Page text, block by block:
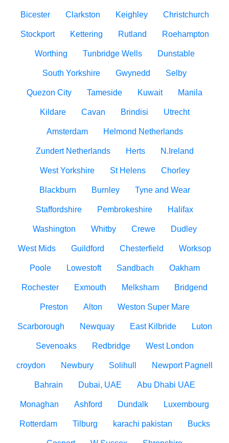
Bicester Clarkston Keighley Christchurch
Stockport Kettering Rutland Roehampton
Worthing Tunbridge Wells Dunstable
South Yorkshire Gwynedd Selby
Quezon City Tameside Kuwait Manila
Kildare Cavan Brindisi Utrecht
Amsterdam Helmond Netherlands
Zundert Netherlands Herts N.Ireland
West Yorkshire St Helens Chorley
Blackburn Burnley Tyne and Wear
Staffordshire Pembrokeshire Halifax
Washington Whitby Crewe Dudley
West Mids Guildford Chesterfield Worksop
Poole Lowestoft Sandbach Oakham
Rochester Exmouth Melksham Bridgend
Preston Alton Weston Super Mare
Scarborough Newquay East Kilbride Luton
Sevenoaks Redbridge West London
croydon Newbury Solihull Newport Pagnell
Bahrain Dubai, UAE Abu Dhabi UAE
Monaghan Ashford Dundalk Luxembourg
Rotterdam Tilburg karachi pakistan Bucks